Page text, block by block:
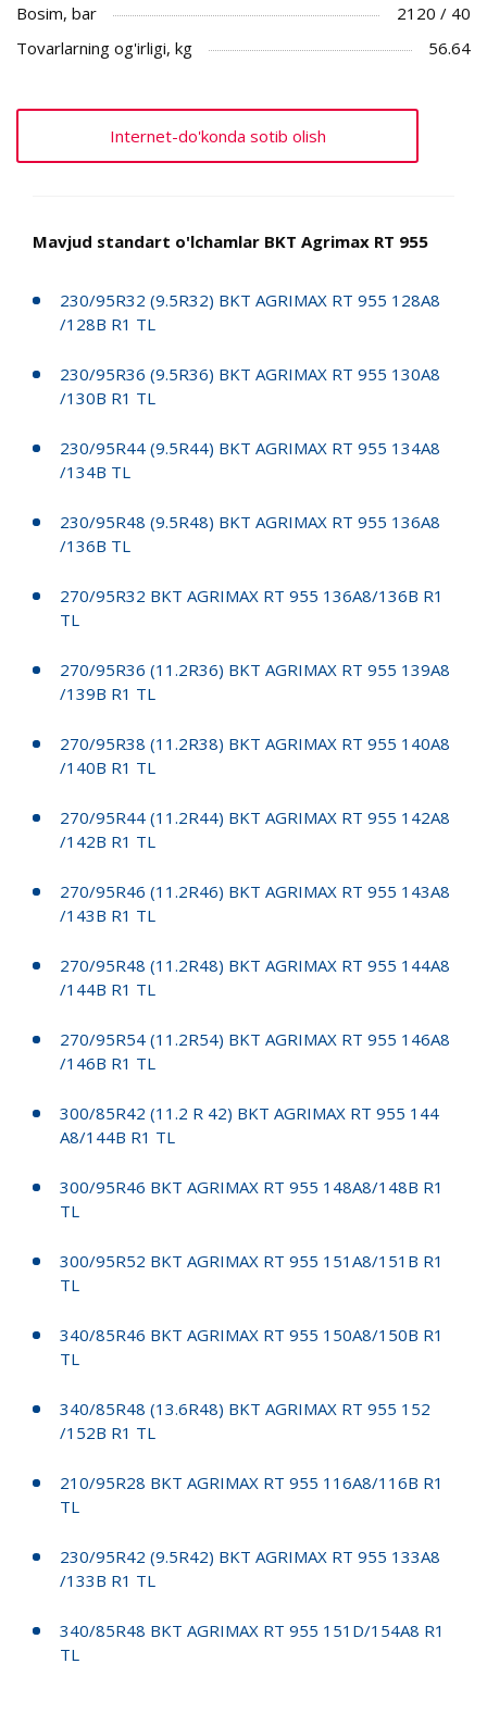
Bosim, bar
2120 / 40
Tovarlarning og'irligi, kg
56.64
Internet-do'konda sotib olish
Mavjud standart o'lchamlar BKT Agrimax RT 955
230/95R32 (9.5R32) BKT AGRIMAX RT 955 128A8
/128B R1 TL
230/95R36 (9.5R36) BKT AGRIMAX RT 955 130A8
/130B R1 TL
230/95R44 (9.5R44) BKT AGRIMAX RT 955 134A8
/134B TL
230/95R48 (9.5R48) BKT AGRIMAX RT 955 136A8
/136B TL
270/95R32 BKT AGRIMAX RT 955 136A8/136B R1
TL
270/95R36 (11.2R36) BKT AGRIMAX RT 955 139A8
/139B R1 TL
270/95R38 (11.2R38) BKT AGRIMAX RT 955 140A8
/140B R1 TL
270/95R44 (11.2R44) BKT AGRIMAX RT 955 142A8
/142B R1 TL
270/95R46 (11.2R46) BKT AGRIMAX RT 955 143A8
/143B R1 TL
270/95R48 (11.2R48) BKT AGRIMAX RT 955 144A8
/144B R1 TL
270/95R54 (11.2R54) BKT AGRIMAX RT 955 146A8
/146B R1 TL
300/85R42 (11.2 R 42) BKT AGRIMAX RT 955 144
A8/144B R1 TL
300/95R46 BKT AGRIMAX RT 955 148A8/148B R1
TL
300/95R52 BKT AGRIMAX RT 955 151A8/151B R1
TL
340/85R46 BKT AGRIMAX RT 955 150A8/150B R1
TL
340/85R48 (13.6R48) BKT AGRIMAX RT 955 152
/152B R1 TL
210/95R28 BKT AGRIMAX RT 955 116A8/116B R1
TL
230/95R42 (9.5R42) BKT AGRIMAX RT 955 133A8
/133B R1 TL
340/85R48 BKT AGRIMAX RT 955 151D/154A8 R1
TL